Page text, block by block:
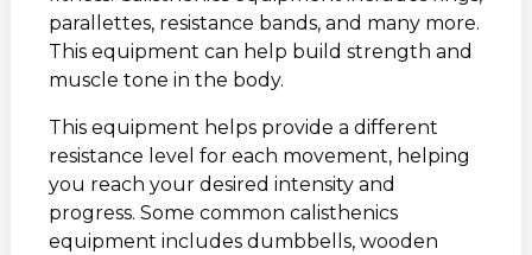
parallettes, resistance bands, and many more.
This equipment can help build strength and
muscle tone in the body.
This equipment helps provide a different
resistance level for each movement, helping
you reach your desired intensity and
progress. Some common calisthenics
equipment includes dumbbells, wooden